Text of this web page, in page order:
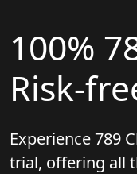
100%
Risk-
Experience 789
trial, offering all